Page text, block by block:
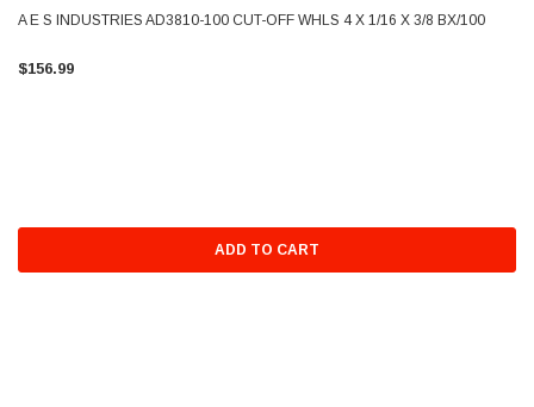
A E S INDUSTRIES AD3810-100 CUT-OFF WHLS 4 X 1/16 X 3/8 BX/100
$156.99
ADD TO CART